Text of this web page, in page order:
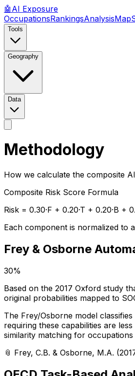
🤖 AI Exposure
OccupationsRankingsAnalysisMap
Tools
Geography
Data
Methodology
How we calculate the composite
Composite Risk Score Formula
Risk = 0.30·F + 0.20·T + 0.20·B +
Each component is normalized to
Frey & Osborne
30%
Based on the 2017 Oxford study
original probabilities mapped to
The Frey/Osborne model
requiring these capabilities are
similarity matching for
📎 Frey, C.B. & Osborne, M.A.